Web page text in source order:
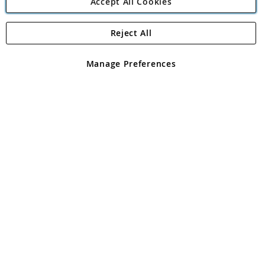
Angling Direct Plc
Angling Direct plc, 2D Wendover Road, Rackheath Industrial
registered in England and Wales No 05151321. VAT No GB 152140945
Manage Preferences
Reject All